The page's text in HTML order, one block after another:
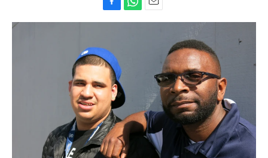
a
e
b
o
o
k
h
p
m